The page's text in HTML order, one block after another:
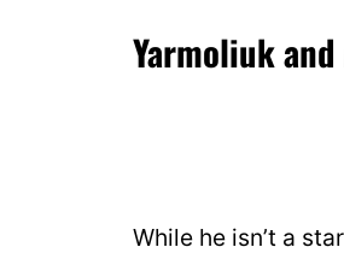
Yarmoliuk
While he isn’t a